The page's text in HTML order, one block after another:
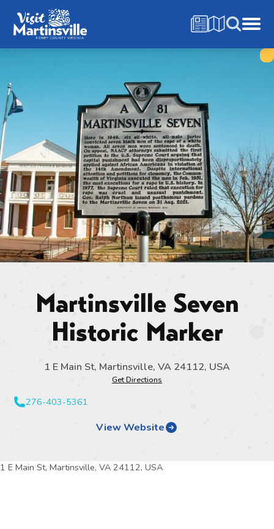
Martinsville Seven
Historic Marker
1 E Main St, Martinsville, VA 24112, USA
Get Directions
276-403-5361
View Website
1 E Main St, Martinsville, VA 24112, USA